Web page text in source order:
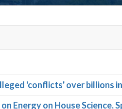
'conflicts' over billions
Energy on House Science,